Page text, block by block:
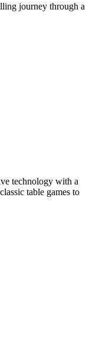
journey through a
technology with a
table games to